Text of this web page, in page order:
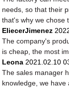
needs, so that their
that's why we chose
EliecerJimenez
The company's
is cheap, the most
Leona 2021.02.10
The sales manager
knowledge, we